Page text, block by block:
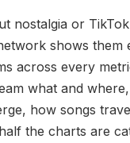
nostalgia or
shows them
across every
what and
how songs
the charts are